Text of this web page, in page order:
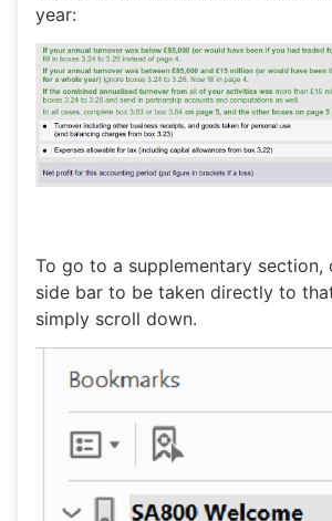
year:
To go to a supplementary section,
side bar to be taken directly to
simply scroll down.